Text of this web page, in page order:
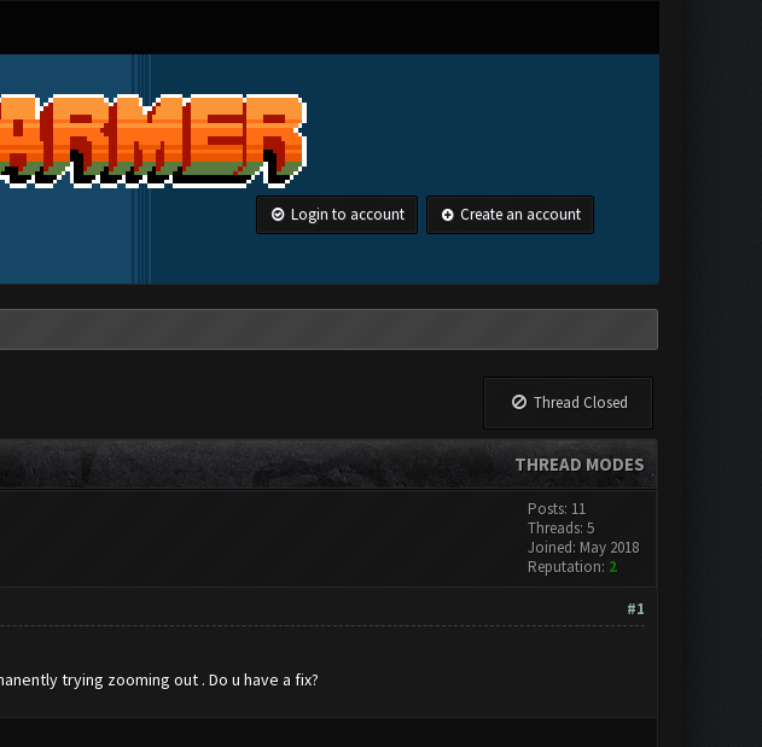
Login to account Create an account
Thread Closed
THREAD MODES
Posts: 11
Threads: 5
Joined: May 2018
Reputation: 2
#1
trying zooming out . Do u have a fix?